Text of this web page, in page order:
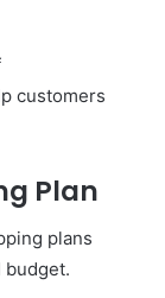
customers
Plan
plans
budget.